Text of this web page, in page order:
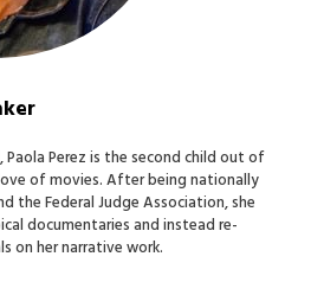
Paola Perez is the second child out of
of movies. After being nationally
the Federal Judge Association, she
documentaries and instead re-
on her narrative work.